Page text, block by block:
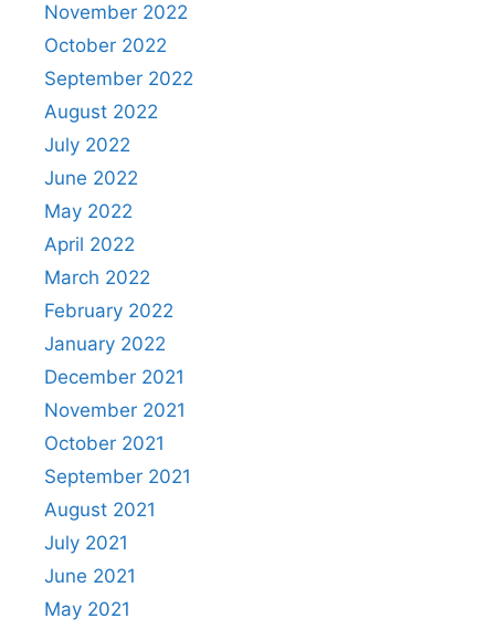
November 2022
October 2022
September 2022
August 2022
July 2022
June 2022
May 2022
April 2022
March 2022
February 2022
January 2022
December 2021
November 2021
October 2021
September 2021
August 2021
July 2021
June 2021
May 2021